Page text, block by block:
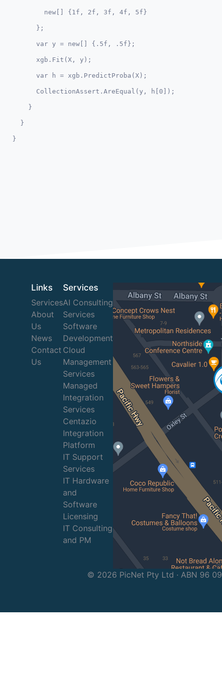
Links
Services
About
Us
News
Contact
Us
Services
AI Consulting
Services
Software
Development
Cloud
Management
Services
Managed
Integration
Services
Centazio
Integration
Platform
IT Support
Services
IT Hardware
and
Software
Licensing
IT Consulting
and PM
© 2026 PicNet Pty Ltd · ABN 96